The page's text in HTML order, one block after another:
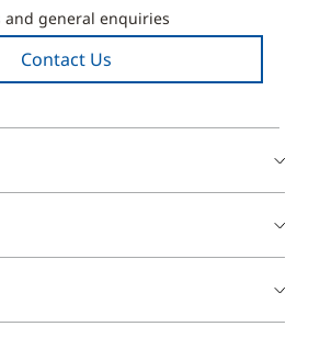
and general enquiries
Contact Us